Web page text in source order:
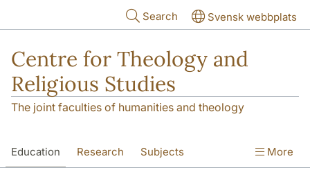
Search Svensk webbplats
Centre for Theology and
Religious Studies
The joint faculties of humanities and theology
Education Research Subjects More